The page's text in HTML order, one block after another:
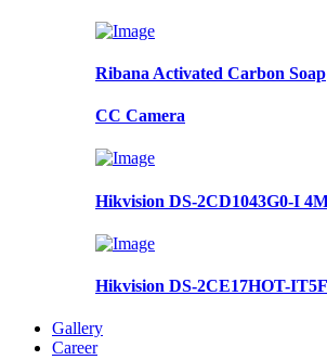
Ribana Activated Carbon Soap
CC Camera
Hikvision DS-2CD1043G0-I
Hikvision DS-2CE17HOT-
Gallery
Career